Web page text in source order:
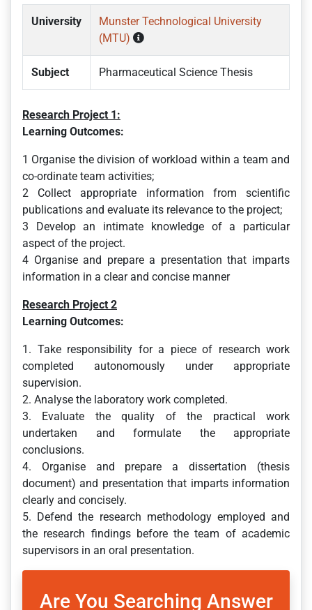
University
Munster Technological University
(MTU)
Subject Pharmaceutical Science Thesis
Research Project 1:
Learning Outcomes:
1 Organise the division of workload within a team and
co-ordinate team activities;
2 Collect appropriate information from scientific
publications and evaluate its relevance to the project;
3 Develop an intimate knowledge of a particular
aspect of the project.
4 Organise and prepare a presentation that imparts
information in a clear and concise manner
Research Project 2
Learning Outcomes:
1. Take responsibility for a piece of research work
completed autonomously under appropriate
supervision.
2. Analyse the laboratory work completed.
3. Evaluate the quality of the practical work
undertaken and formulate the appropriate
conclusions.
4. Organise and prepare a dissertation (thesis
document) and presentation that imparts information
clearly and concisely.
5. Defend the research methodology employed and
the research findings before the team of academic
supervisors in an oral presentation.
Are You Searching Answer